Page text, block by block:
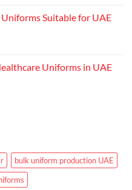
Suitable for UAE
Uniforms in UAE
bulk uniform production UAE